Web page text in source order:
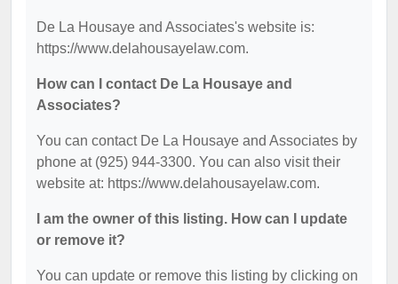
De La Housaye and Associates's website is:
https://www.delahousayelaw.com.
How can I contact De La Housaye and
Associates?
You can contact De La Housaye and Associates by
phone at (925) 944-3300. You can also visit their
website at: https://www.delahousayelaw.com.
I am the owner of this listing. How can I update
or remove it?
You can update or remove this listing by clicking on